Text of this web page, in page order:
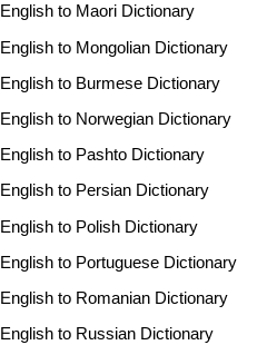
English to Maori Dictionary
English to Mongolian Dictionary
English to Burmese Dictionary
English to Norwegian Dictionary
English to Pashto Dictionary
English to Persian Dictionary
English to Polish Dictionary
English to Portuguese Dictionary
English to Romanian Dictionary
English to Russian Dictionary